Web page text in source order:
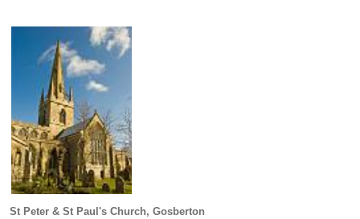
St Peter & St Paul's Church, Gosberton